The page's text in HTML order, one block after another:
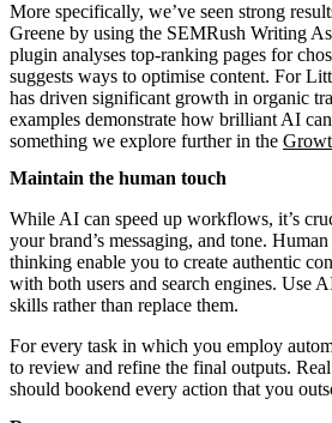
More specifically, we’ve seen strong
Greene by using the SEMRush Writing
plugin analyses top-ranking pages for
suggests ways to optimise content. For
has driven significant growth in organic
examples demonstrate how brilliant AI
something we explore further in the
Maintain the human touch
While AI can speed up workflows, it’s
your brand’s messaging, and tone.
thinking enable you to create authentic
with both users and search engines. Use
skills rather than replace them.
For every task in which you employ
to review and refine the final outputs.
should bookend every action that you